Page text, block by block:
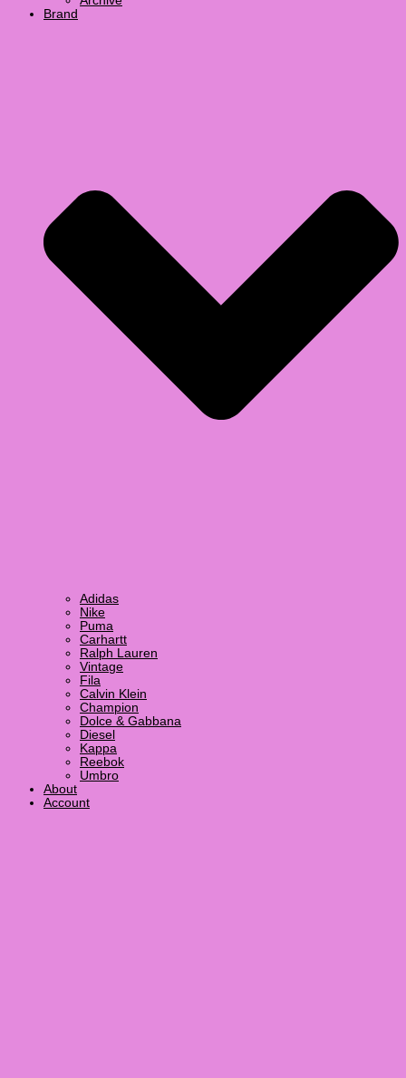
Brand
Adidas
Nike
Puma
Carhartt
Ralph Lauren
Vintage
Fila
Calvin Klein
Champion
Dolce & Gabbana
Diesel
Kappa
Reebok
Umbro
About
Account